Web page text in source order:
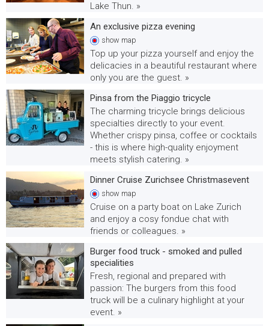
Lake Thun. »
An exclusive pizza evening
show map
Top up your pizza yourself and enjoy the
delicacies in a beautiful restaurant where
only you are the guest. »
Pinsa from the Piaggio tricycle
The charming tricycle brings delicious
specialties directly to your event.
Whether crispy pinsa, coffee or cocktails
- this is where high-quality enjoyment
meets stylish catering. »
Dinner Cruise Zurichsee Christmasevent
show map
Cruise on a party boat on Lake Zurich
and enjoy a cosy fondue chat with
friends or colleagues. »
Burger food truck - smoked and pulled
specialities
Fresh, regional and prepared with
passion: The burgers from this food
truck will be a culinary highlight at your
event. »